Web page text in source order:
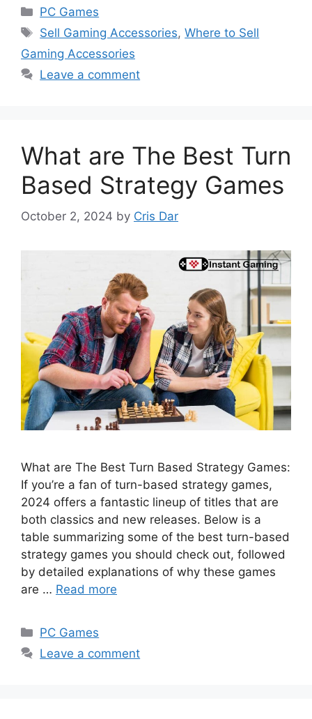
Categories
PC Games
Tags
Sell Gaming Accessories,Where to Sell
Gaming Accessories
Leave a comment
What are The Best Turn
Based Strategy Games
October 2, 2024 by Cris Dar
What are The Best Turn Based Strategy Games:
If you’re a fan of turn-based strategy games,
2024 offers a fantastic lineup of titles that are
both classics and new releases. Below is a
table summarizing some of the best turn-based
strategy games you should check out, followed
by detailed explanations of why these games
are … Read more
Categories
PC Games
Leave a comment